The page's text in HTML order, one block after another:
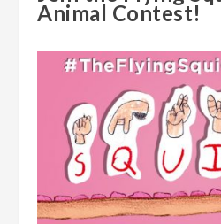
Animal Contest!